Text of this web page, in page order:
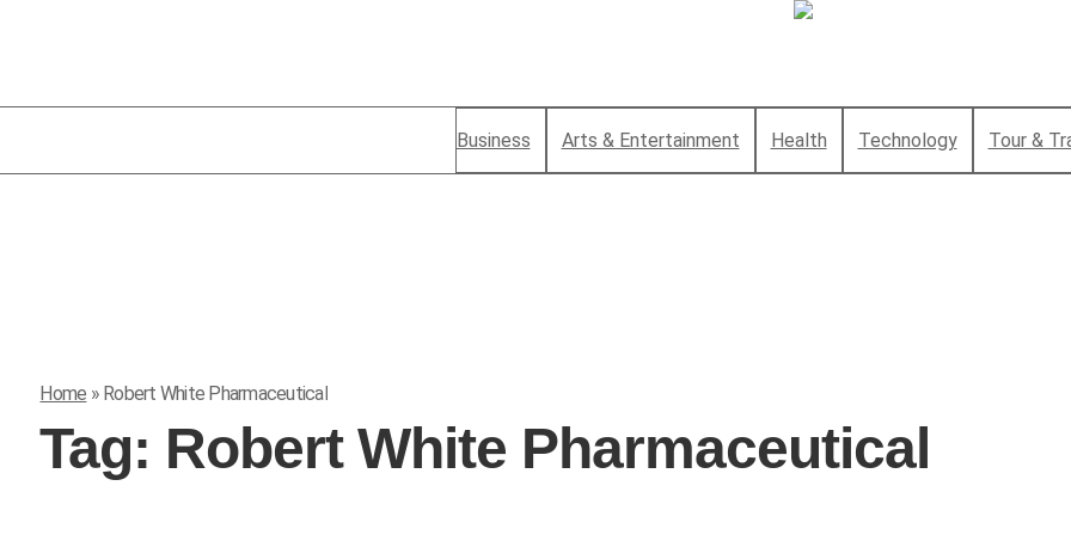
Business Arts & Entertainment Health Technology Tour &
Home » Robert White Pharmaceutical
Tag: Robert White Pharmaceutical